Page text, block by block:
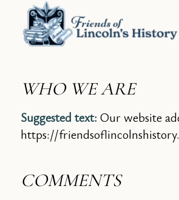
WHO WE ARE
Suggested text: Our website
https://
COMMENTS